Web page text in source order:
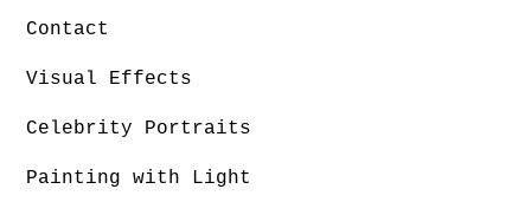
Contact
Visual Effects
Celebrity Portraits
Painting with Light